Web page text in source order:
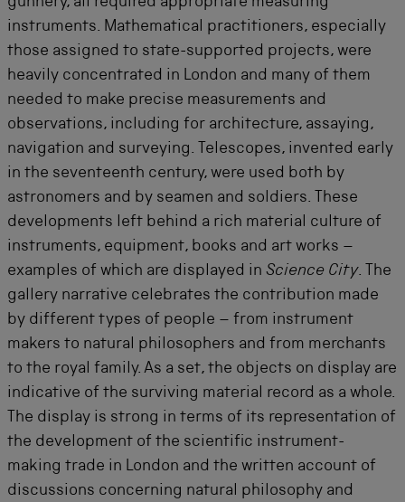
instruments. Mathematical practitioners, especially
those assigned to state-supported projects, were
heavily concentrated in London and many of them
needed to make precise measurements and
observations, including for architecture, assaying,
navigation and surveying. Telescopes, invented early
in the seventeenth century, were used both by
astronomers and by seamen and soldiers. These
developments left behind a rich material culture of
instruments, equipment, books and art works –
examples of which are displayed in Science City. The
gallery narrative celebrates the contribution made
by different types of people – from instrument
makers to natural philosophers and from merchants
to the royal family. As a set, the objects on display are
indicative of the surviving material record as a whole.
The display is strong in terms of its representation of
the development of the scientific instrument-
making trade in London and the written account of
discussions concerning natural philosophy and